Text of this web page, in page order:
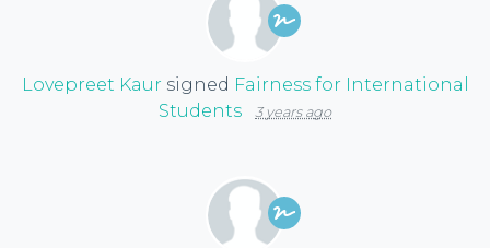
Lovepreet Kaur signed Fairness for International
Students
3 years ago